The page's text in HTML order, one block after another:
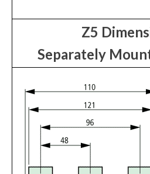
Z5
Separately